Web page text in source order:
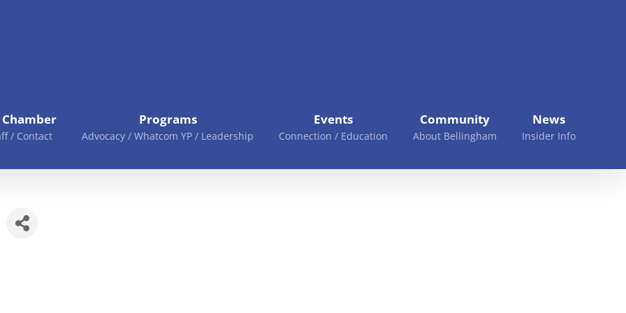
/ Contact
Programs
Advocacy / Whatcom YP / Leadership
Events
Connection / Education
Community
About Bellingham
News
Insider Info